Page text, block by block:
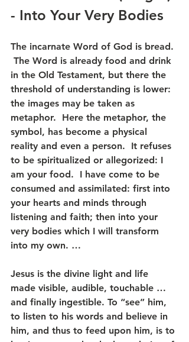
- Into Your Very Bodies
The incarnate Word of God is bread.
The Word is already food and drink
in the Old Testament, but there the
threshold of understanding is lower:
the images may be taken as
metaphor.  Here the metaphor, the
symbol, has become a physical
reality and even a person.  It refuses
to be spiritualized or allegorized: I
am your food.  I have come to be
consumed and assimilated: first into
your hearts and minds through
listening and faith; then into your
very bodies which I will transform
into my own. …
Jesus is the divine light and life
made visible, audible, touchable …
and finally ingestible. To “see” him,
to listen to his words and believe in
him, and thus to feed upon him, is to